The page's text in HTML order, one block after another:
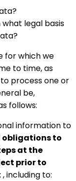
legal basis
for which we
to time, as
process one or
be,
follows:
information to
to
at the
prior to
, including to: